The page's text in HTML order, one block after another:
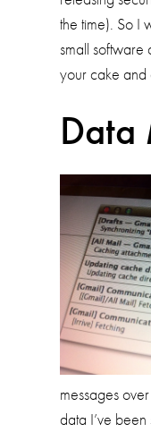
the time). So I
small software
your cake and
Data
messages
data I’ve